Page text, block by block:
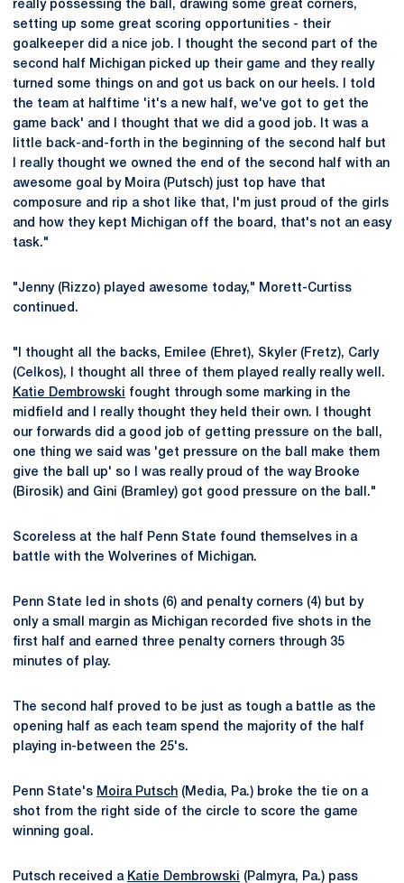
really possessing the ball, drawing some great corners,
setting up some great scoring opportunities - their
goalkeeper did a nice job. I thought the second part of the
second half Michigan picked up their game and they really
turned some things on and got us back on our heels. I told
the team at halftime 'it's a new half, we've got to get the
game back' and I thought that we did a good job. It was a
little back-and-forth in the beginning of the second half but
I really thought we owned the end of the second half with an
awesome goal by Moira (Putsch) just top have that
composure and rip a shot like that, I'm just proud of the girls
and how they kept Michigan off the board, that's not an easy
task."
"Jenny (Rizzo) played awesome today," Morett-Curtiss
continued.
"I thought all the backs, Emilee (Ehret), Skyler (Fretz), Carly
(Celkos), I thought all three of them played really really well.
Katie Dembrowski fought through some marking in the
midfield and I really thought they held their own. I thought
our forwards did a good job of getting pressure on the ball,
one thing we said was 'get pressure on the ball make them
give the ball up' so I was really proud of the way Brooke
(Birosik) and Gini (Bramley) got good pressure on the ball."
Scoreless at the half Penn State found themselves in a
battle with the Wolverines of Michigan.
Penn State led in shots (6) and penalty corners (4) but by
only a small margin as Michigan recorded five shots in the
first half and earned three penalty corners through 35
minutes of play.
The second half proved to be just as tough a battle as the
opening half as each team spend the majority of the half
playing in-between the 25's.
Penn State's Moira Putsch (Media, Pa.) broke the tie on a
shot from the right side of the circle to score the game
winning goal.
Putsch received a Katie Dembrowski (Palmyra, Pa.) pass